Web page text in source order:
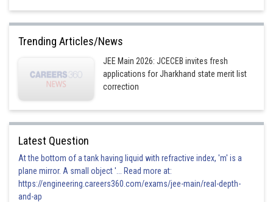
Trending Articles/News
JEE Main 2026: JCECEB invites fresh
applications for Jharkhand state merit list
correction
Latest Question
At the bottom of a tank having liquid with refractive index, 'm' is a
plane mirror. A small object '... Read more at:
https://engineering.careers360.com/exams/jee-main/real-depth-
and-ap